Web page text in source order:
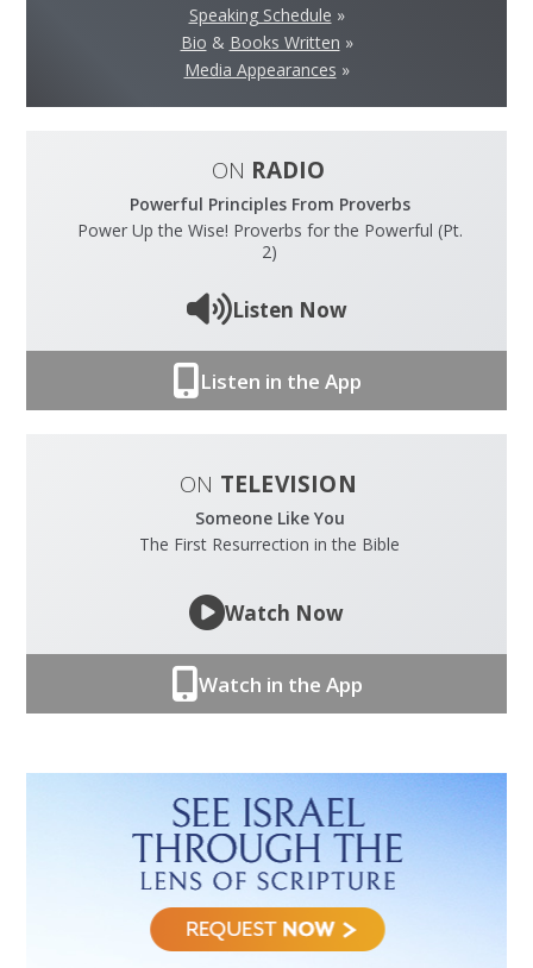
Speaking Schedule »
Bio & Books Written »
Media Appearances »
ON RADIO
Powerful Principles From Proverbs
Power Up the Wise! Proverbs for the Powerful (Pt.
2)
Listen Now
Listen in the App
ON TELEVISION
Someone Like You
The First Resurrection in the Bible
Watch Now
Watch in the App